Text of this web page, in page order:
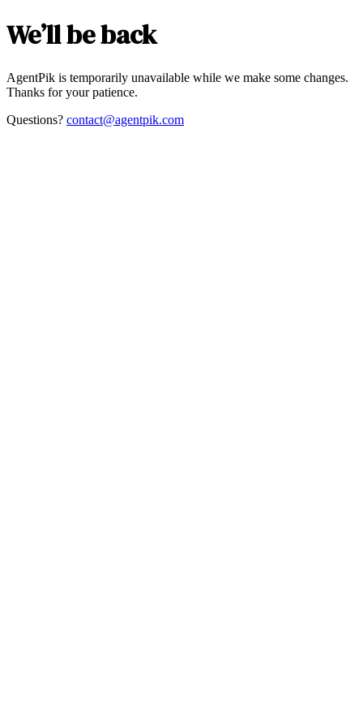
We’ll be back
AgentPik is temporarily unavailable while we make some changes.
Thanks for your patience.
Questions? contact@agentpik.com